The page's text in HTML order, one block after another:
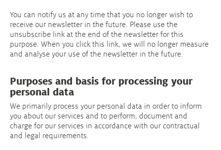
You can notify us at any time that you no longer wish to
receive our newsletter in the future. Please use the
unsubscribe link at the end of the newsletter for this
purpose. When you click this link, we will no longer measure
and analyse your use of the newsletter in the future.
Purposes and basis for processing your
personal data
We primarily process your personal data in order to inform
you about our services and to perform, document and
charge for our services in accordance with our contractual
and legal requirements.